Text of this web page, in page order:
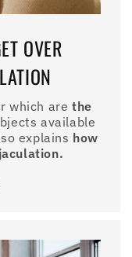
OVER
which arethe
available
explains how